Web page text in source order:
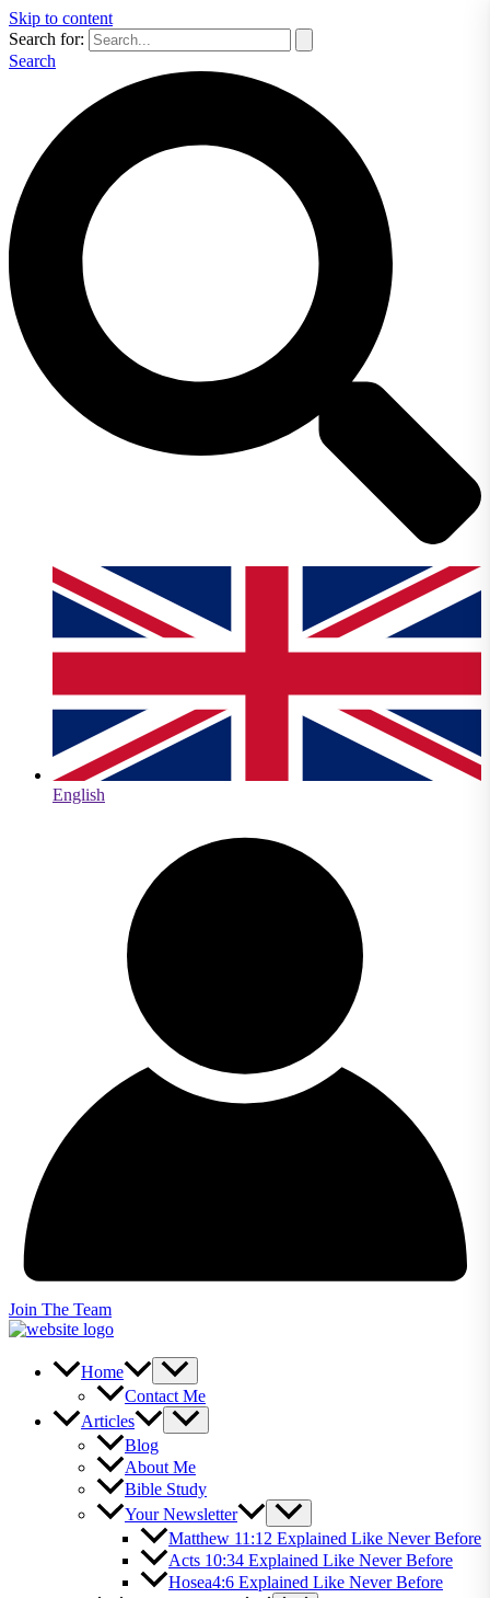
Skip to content
Search for:
Search
English
Join The Team
Home
Contact Me
Articles
Blog
About Me
Bible Study
Your Newsletter
Matthew 11:12 Explained Like Never Before
Acts 10:34 Explained Like Never Before
Hosea4:6 Explained Like Never Before